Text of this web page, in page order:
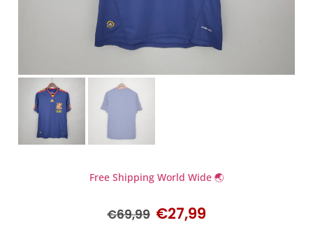
Free Shipping World Wide 🌏
€69,99 €27,99